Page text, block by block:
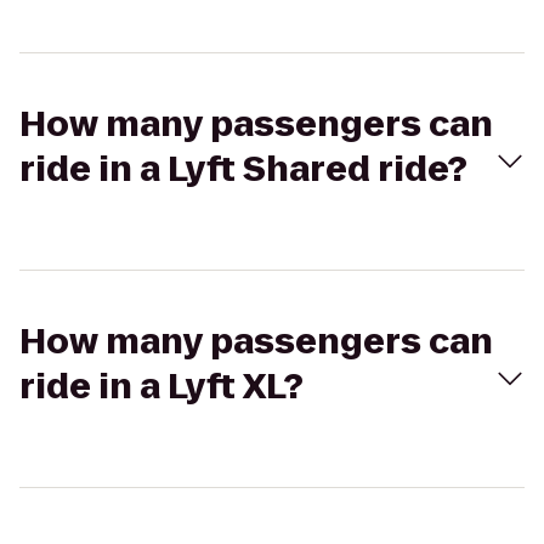
How many passengers can
ride in a Lyft Shared ride?
How many passengers can
ride in a Lyft XL?